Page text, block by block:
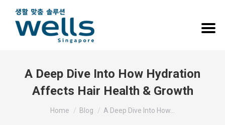
A Deep Dive Into How Hydration
Affects Hair Health & Growth
You are here:
Home Blog A Deep Dive Into How…